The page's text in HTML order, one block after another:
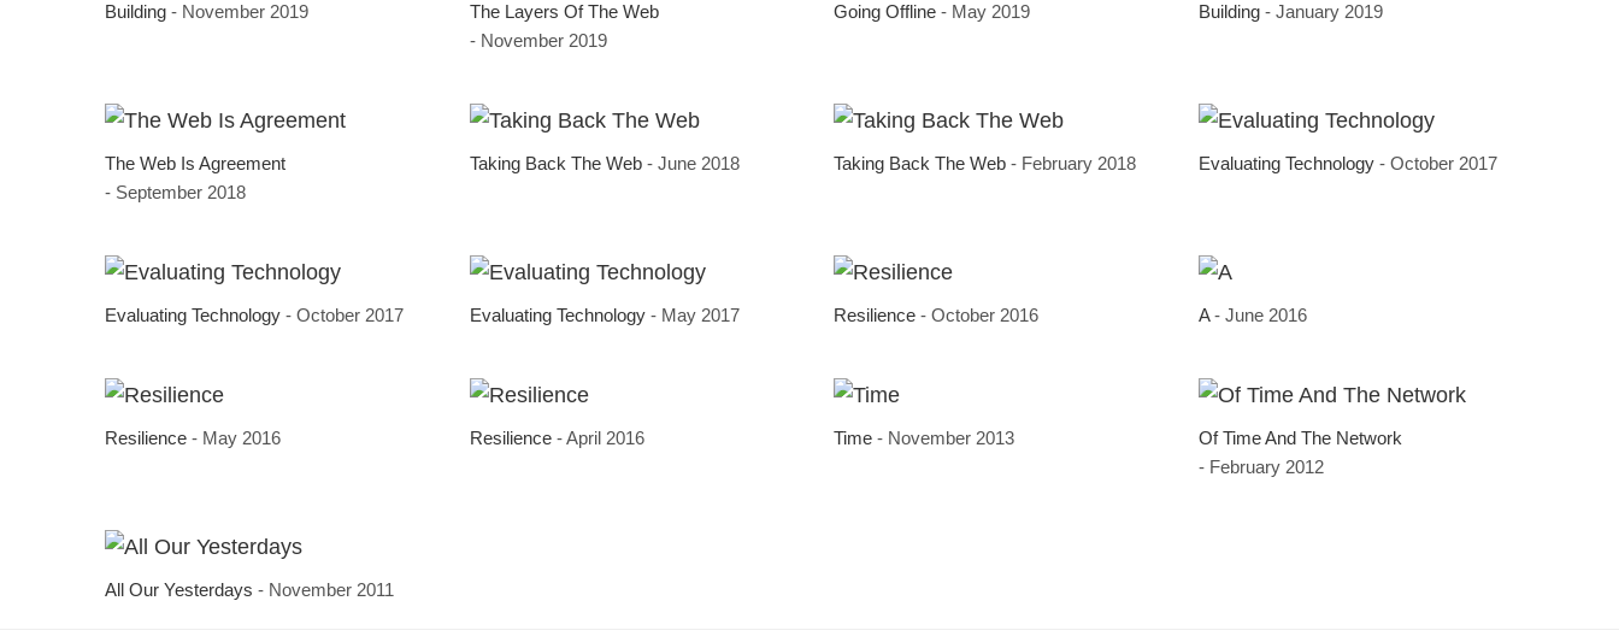
Building - November 2019
The Layers Of The Web
- November 2019
Going Offline - May 2019 Building - January 2019
The Web Is Agreement
- September 2018
Taking Back The Web - June 2018 Taking Back The Web - February 2018 Evaluating Technology - October 2017
Evaluating Technology - October 2017 Evaluating Technology - May 2017 Resilience - October 2016 A- June 2016
Resilience - May 2016 Resilience - April 2016 Time - November 2013
Of Time And The Network
- February 2012
All Our Yesterdays - November 2011